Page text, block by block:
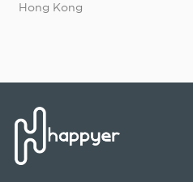
Hong Kong